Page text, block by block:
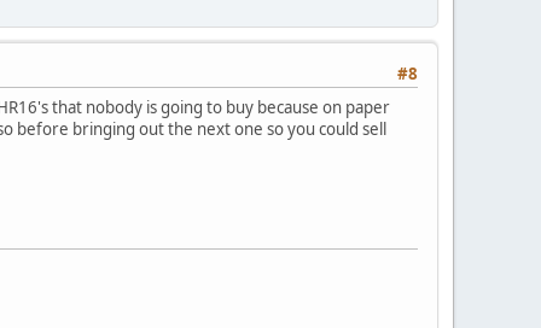
#8
that nobody is going to buy because on paper
before bringing out the next one so you could sell